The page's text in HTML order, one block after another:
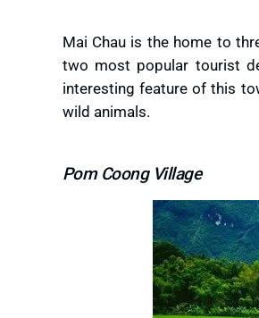
Mai Chau is the home to
two most popular tourist
interesting feature of this
wild animals.
Pom Coong Village